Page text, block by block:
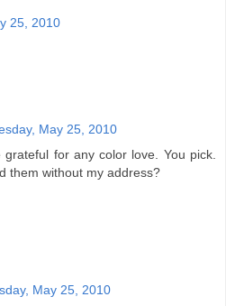
25, 2010
May 25, 2010
grateful for any color love. You pick.
them without my address?
May 25, 2010